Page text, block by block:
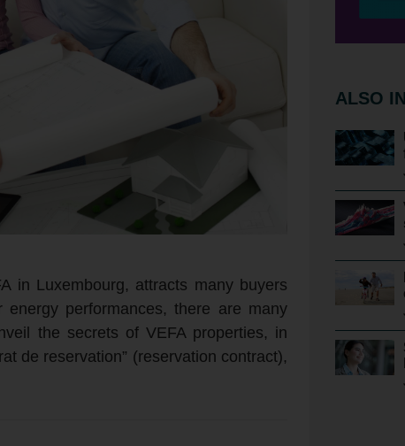
in Luxembourg, attracts many buyers
energy performances, there are many
the secrets of VEFA properties, in
de reservation” (reservation contract),
ALSO